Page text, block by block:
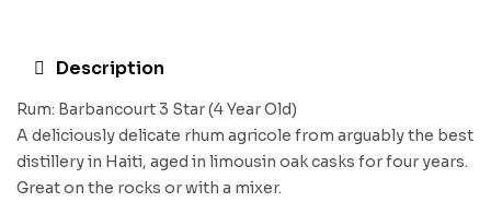
Description
Rum: Barbancourt 3 Star (4 Year Old)
A deliciously delicate rhum agricole from arguably the best
distillery in Haiti, aged in limousin oak casks for four years.
Great on the rocks or with a mixer.